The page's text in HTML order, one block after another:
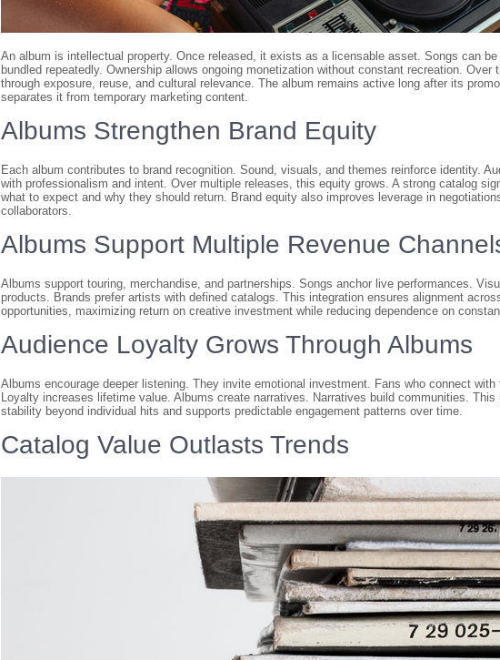
An album is intellectual property. Once released, it exists as a licensable asset. Songs can
bundled repeatedly. Ownership allows ongoing monetization without constant recreation.
through exposure, reuse, and cultural relevance. The album remains active long after its
separates it from temporary marketing content.
Albums Strengthen Brand Equity
Each album contributes to brand recognition. Sound, visuals, and themes reinforce identity.
with professionalism and intent. Over multiple releases, this equity grows. A strong catalog
what to expect and why they should return. Brand equity also improves leverage in
collaborators.
Albums Support Multiple Revenue
Albums support touring, merchandise, and partnerships. Songs anchor live performances.
products. Brands prefer artists with defined catalogs. This integration ensures alignment
opportunities, maximizing return on creative investment while reducing dependence on
Audience Loyalty Grows Through Albums
Albums encourage deeper listening. They invite emotional investment. Fans who connect
Loyalty increases lifetime value. Albums create narratives. Narratives build communities.
stability beyond individual hits and supports predictable engagement patterns over time.
Catalog Value Outlasts Trends